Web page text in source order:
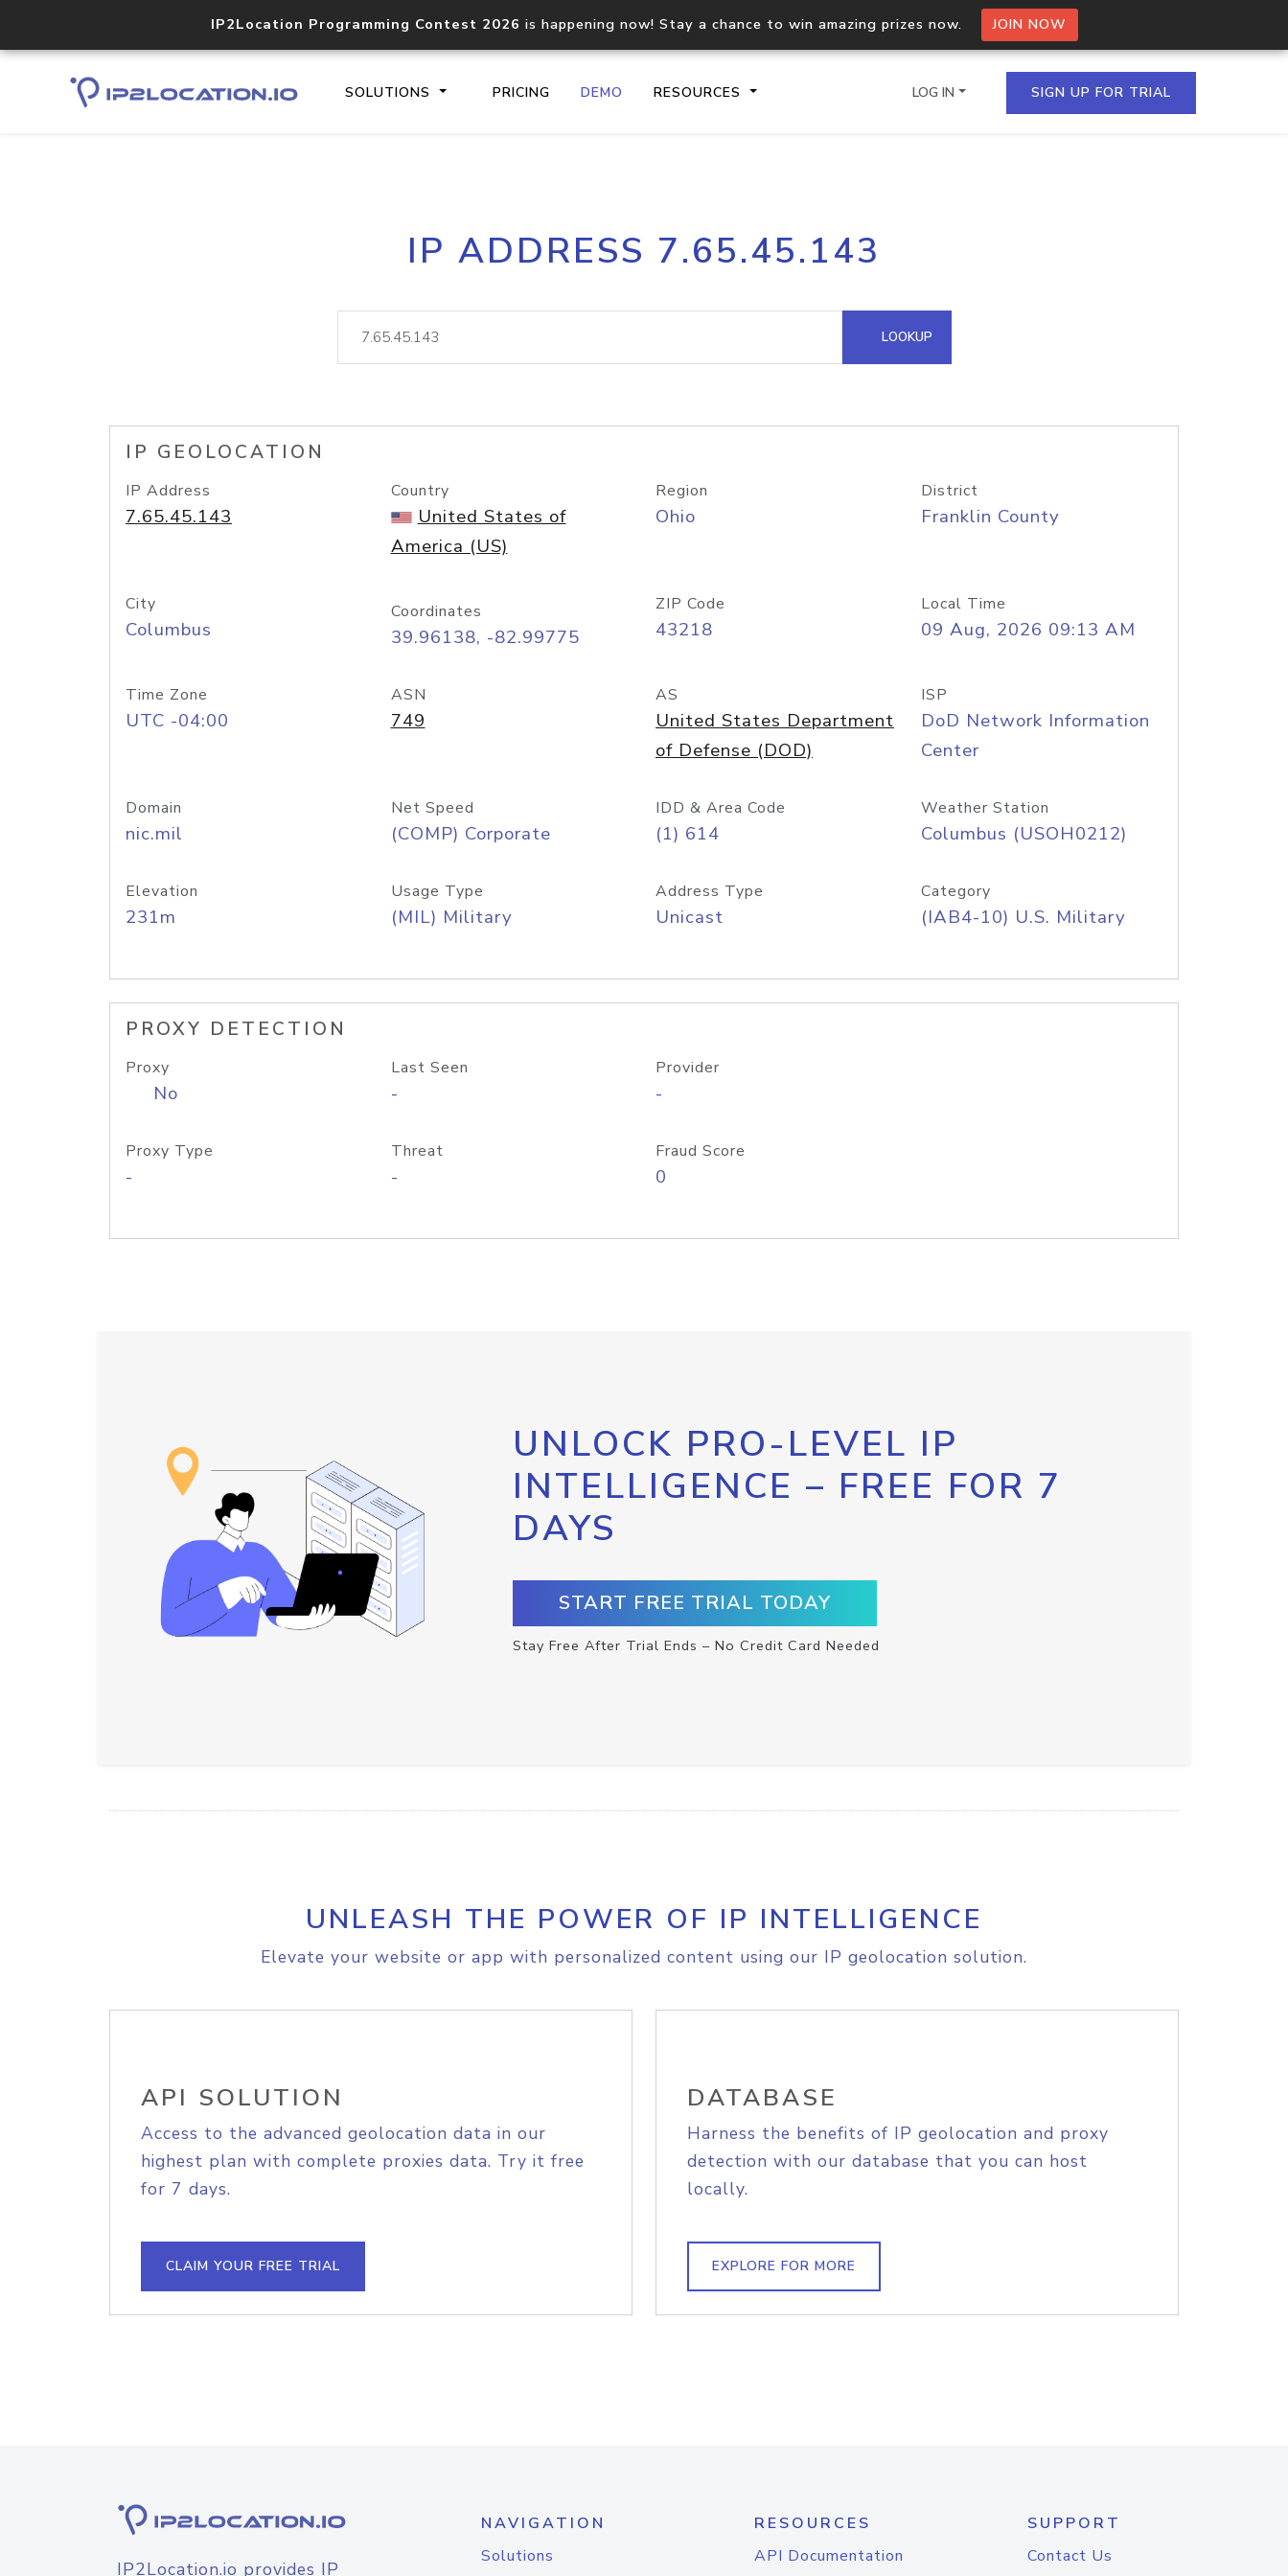
IP2Location Programming Contest 2026 is happening now! Stay a chance to win amazing prizes now. JOIN NOW
SOLUTIONS PRICING DEMO RESOURCES
Core IP geolocation API
documentation
Process multiple IPs in a single
request
lookup
Hosted Domain API
LOG IN SIGN UP FOR TRIAL
IP ADDRESS 7.65.45.143
LOOKUP
IP GEOLOCATION
IP Address
7.65.45.143
Country
United States of
America (US)
Region
Ohio
District
Franklin County
City
Columbus
Coordinates
39.96138, -82.99775
ZIP Code
43218
Local Time
09 Aug, 2026 09:13 AM
Time Zone
UTC -04:00
ASN
749
AS
United States Department
of Defense (DOD)
ISP
DoD Network Information
Center
Domain
nic.mil
Net Speed
(COMP) Corporate
IDD & Area Code
(1) 614
Weather Station
Columbus (USOH0212)
Elevation
231m
Usage Type
(MIL) Military
Address Type
Unicast
Category
(IAB4-10) U.S. Military
PROXY DETECTION
Proxy
No
Last Seen
-
Provider
-
Proxy Type
-
Threat
-
Fraud Score
0
UNLOCK PRO-LEVEL IP
INTELLIGENCE – FREE FOR 7
DAYS
START FREE TRIAL TODAY
Stay Free After Trial Ends – No Credit Card Needed
UNLEASH THE POWER OF IP INTELLIGENCE
Elevate your website or app with personalized content using our IP geolocation solution.
API SOLUTION
Access to the advanced geolocation data in our
highest plan with complete proxies data. Try it free
for 7 days.
CLAIM YOUR FREE TRIAL
DATABASE
Harness the benefits of IP geolocation and proxy
detection with our database that you can host
locally.
EXPLORE FOR MORE
IP2Location.io provides IP
NAVIGATION
Solutions
RESOURCES
API Documentation
SUPPORT
Contact Us